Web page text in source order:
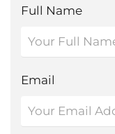
Full Name
Email